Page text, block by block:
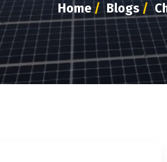
Home / Blogs/